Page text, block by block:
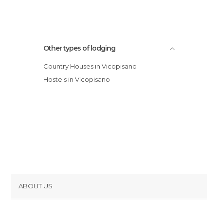
Other types of lodging
Country Houses in Vicopisano
Hostels in Vicopisano
ABOUT US